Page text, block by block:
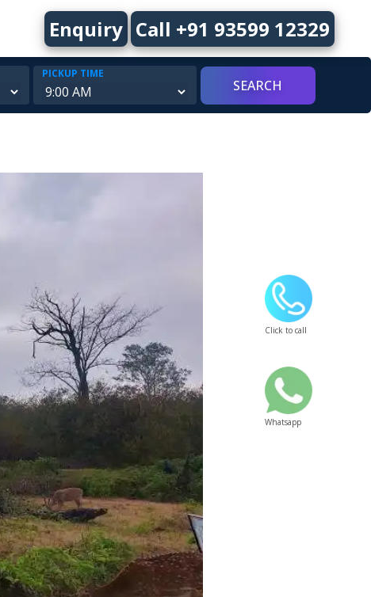
Enquiry Call +91 93599 12329
PICKUP TIME
Click to call
Whatsapp